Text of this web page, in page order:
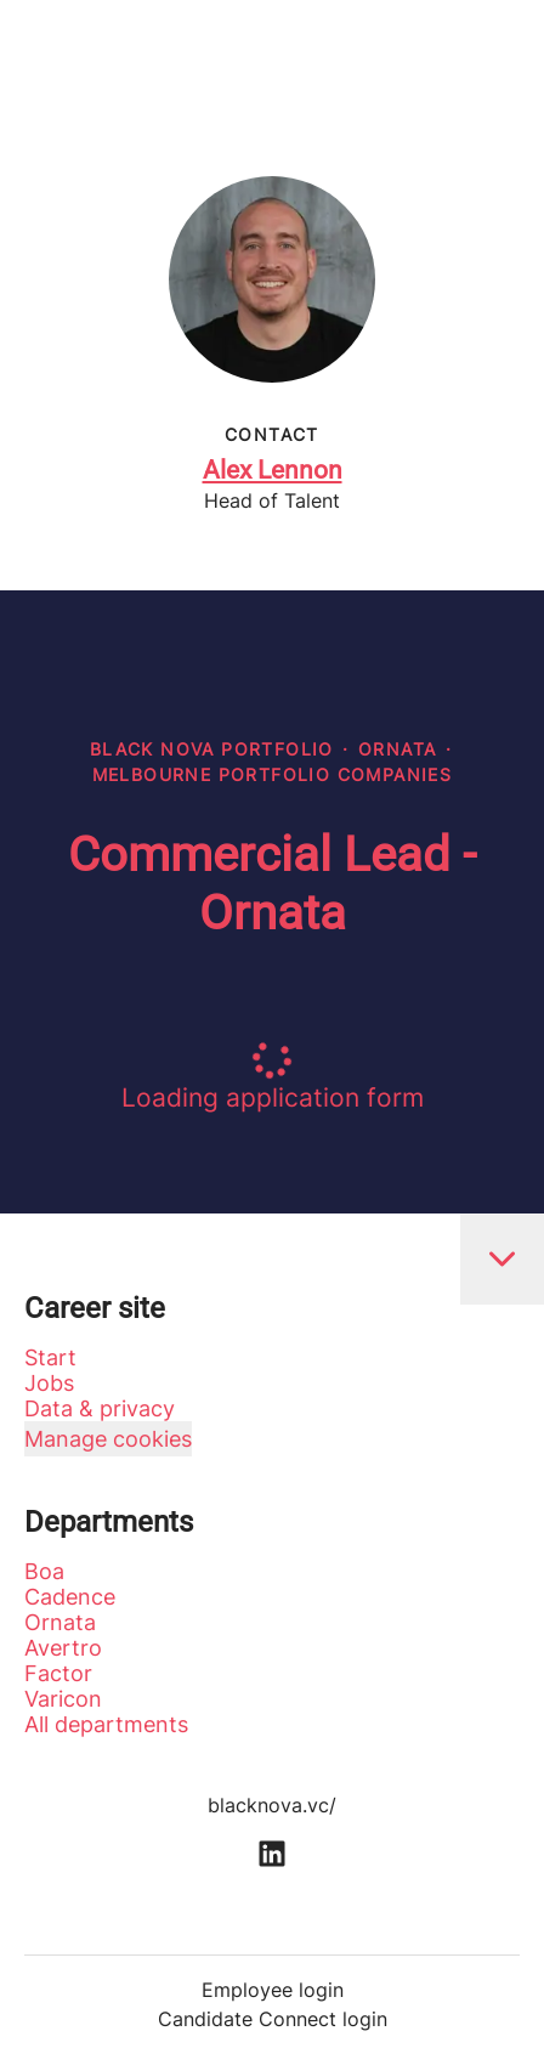
CONTACT
Alex Lennon
Head of Talent
BLACK NOVA PORTFOLIO · ORNATA ·
MELBOURNE PORTFOLIO COMPANIES
Commercial Lead -
Ornata
Loading application form
Career site
Start
Jobs
Data & privacy
Manage cookies
Departments
Boa
Cadence
Ornata
Avertro
Factor
Varicon
All departments
blacknova.vc/
Employee login
Candidate Connect login